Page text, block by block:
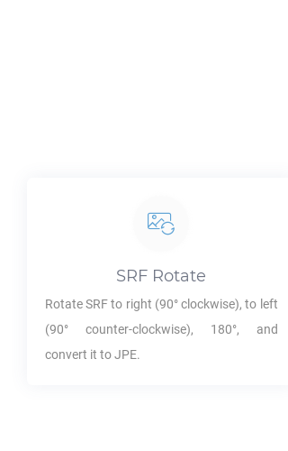
SRF Rotate
RotateSRFto right (90° clockwise), to left
(90° counter-clockwise), 180°, and
convert it toJPE.